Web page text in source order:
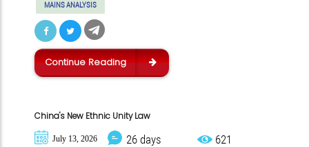
MAINS ANALYSIS
Continue Reading
China's New Ethnic Unity Law
July 13, 2026 26 days 621